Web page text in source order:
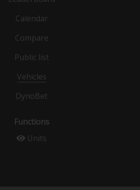
Calendar
Compare
Public list
Vehicles
DynoBet
Functions
Units